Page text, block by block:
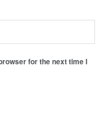
for the next time I